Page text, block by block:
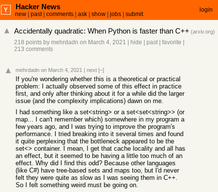
Hacker News
new past| comments ask show jobs submit
login
Accidentally quadratic: When Python is faster than C++ (arxiv.org)
218 points by mehrdadn on March 4, 2021 hide past| favorite
213 comments
mehrdadn on March 4, 2021 | next [–]
If you're wondering whether this is a theoretical or practical
problem: I actually observed some of this effect in practice
first, and only after thinking about it for a while did the larger
issue (and the complexity implications) dawn on me.
I had something like a set<string> or a set<set<string>> (or
map... I can't remember which) somewhere in my program a
few years ago, and I was trying to improve the program's
performance. I tried breaking into it several times and found
it quite perplexing that the bottleneck appeared to be the
set<> container. I mean, I get that cache locality and all has
an effect, but it seemed to be having a little too much of an
effect. Why did I find this odd? Because other languages
(like C#) have tree-based sets and maps too, but I'd never
felt they were quite as slow as I was seeing them in C++.
So I felt something weird must be going on.